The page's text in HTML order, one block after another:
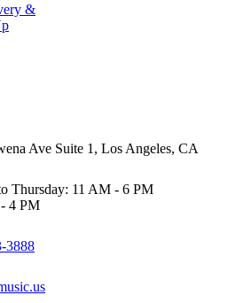
&
Ave Suite 1, Los Angeles, CA
Thursday: 11 AM - 6 PM
4 PM
3888